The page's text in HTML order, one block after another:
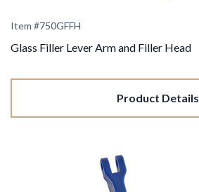
Item #750GFFH
Glass Filler Lever Arm and Filler Head
Product Details